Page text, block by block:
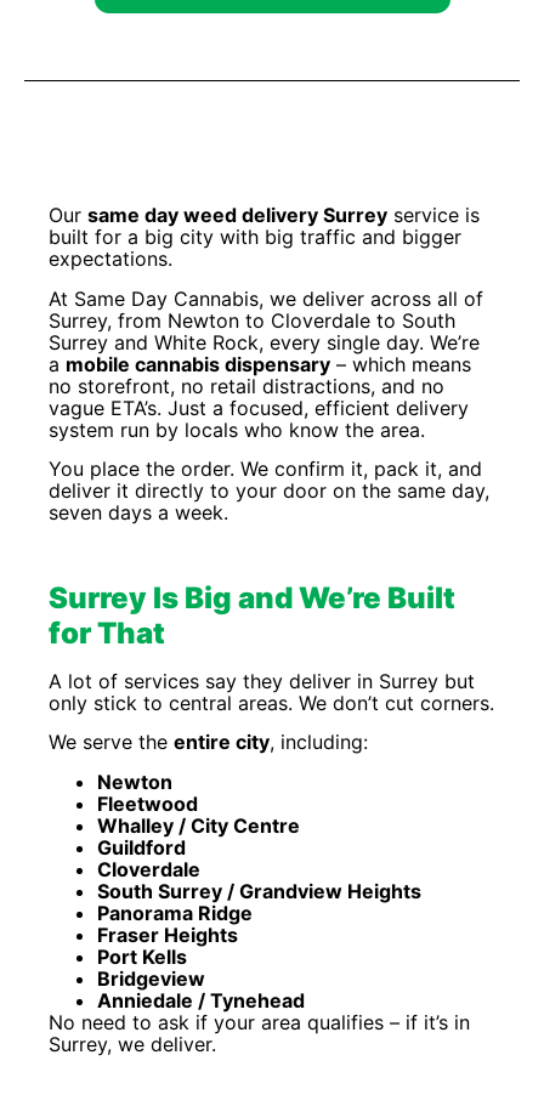
Our same day weed delivery Surrey service is
built for a big city with big traffic and bigger
expectations.
At Same Day Cannabis, we deliver across all of
Surrey, from Newton to Cloverdale to South
Surrey and White Rock, every single day. We’re
a mobile cannabis dispensary – which means
no storefront, no retail distractions, and no
vague ETA’s. Just a focused, efficient delivery
system run by locals who know the area.
You place the order. We confirm it, pack it, and
deliver it directly to your door on the same day,
seven days a week.
Surrey Is Big and We’re Built
for That
A lot of services say they deliver in Surrey but
only stick to central areas. We don’t cut corners.
We serve the entire city, including:
Newton
Fleetwood
Whalley / City Centre
Guildford
Cloverdale
South Surrey / Grandview Heights
Panorama Ridge
Fraser Heights
Port Kells
Bridgeview
Anniedale / Tynehead
No need to ask if your area qualifies – if it’s in
Surrey, we deliver.